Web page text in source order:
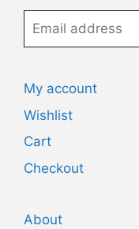
Email
My account
Wishlist
Cart
Checkout
About